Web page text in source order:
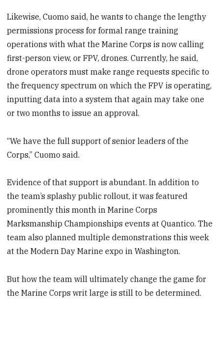
Likewise, Cuomo said, he wants to change the lengthy
permissions process for formal range training
operations with what the Marine Corps is now calling
first-person view, or FPV, drones. Currently, he said,
drone operators must make range requests specific to
the frequency spectrum on which the FPV is operating,
inputting data into a system that again may take one
or two months to issue an approval.
“We have the full support of senior leaders of the
Corps,” Cuomo said.
Evidence of that support is abundant. In addition to
the team’s splashy public rollout, it was featured
prominently this month in Marine Corps
Marksmanship Championships events at Quantico. The
team also planned multiple demonstrations this week
at the Modern Day Marine expo in Washington.
But how the team will ultimately change the game for
the Marine Corps writ large is still to be determined.